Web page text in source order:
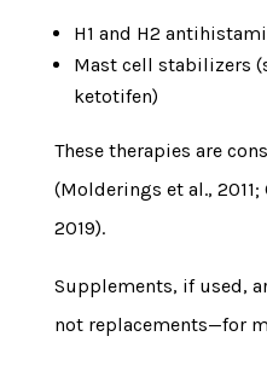
H1 and H2
Mast cell stabilizers
ketotifen)
These therapies are
(Molderings et al.,
2019).
Supplements, if used,
not replacements—for